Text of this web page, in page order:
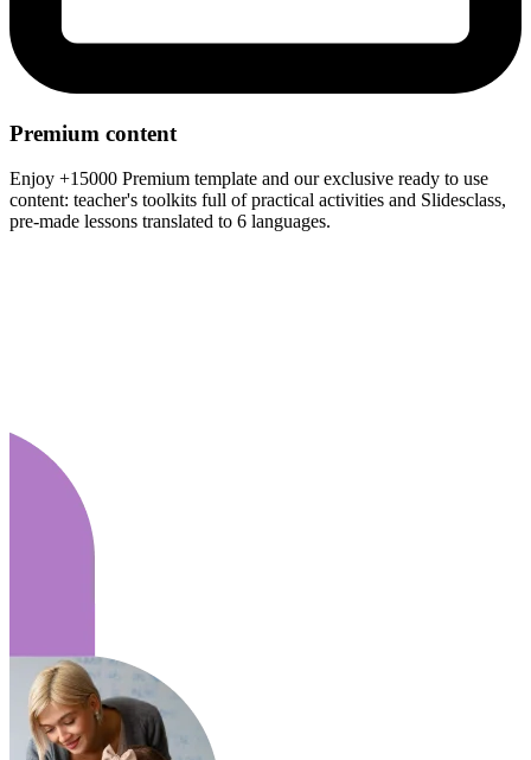
Premium content
Enjoy +15000 Premium template and our exclusive ready to use
content: teacher's toolkits full of practical activities and Slidesclass,
pre-made lessons translated to 6 languages.